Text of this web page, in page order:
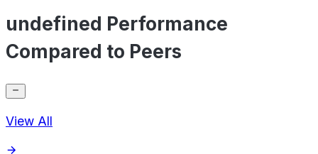
undefined Performance
Compared to Peers
View All